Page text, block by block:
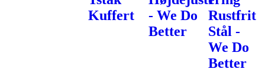
Kuffert
- We Do
Better
Rustfrit
Stål -
We Do
Better